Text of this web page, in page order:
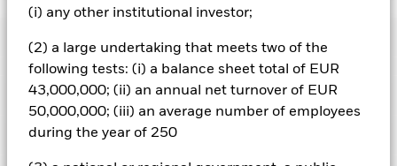
(i) any other institutional investor;
(2) a large undertaking that meets two of the
following tests: (i) a balance sheet total of EUR
43,000,000; (ii) an annual net turnover of EUR
50,000,000; (iii) an average number of employees
during the year of 250
iShares US Corporate Bond Index Fund (IE)
Performance
Chart
View full chart
Credit risk, changes to interest rates and/or issuer defaults
will have a significant impact on the performance of fixed
income securities. Potential or actual credit rating
downgrades may increase the level of risk.
Key Facts
as of 06/Aug/2026
Portfolio Characteristics